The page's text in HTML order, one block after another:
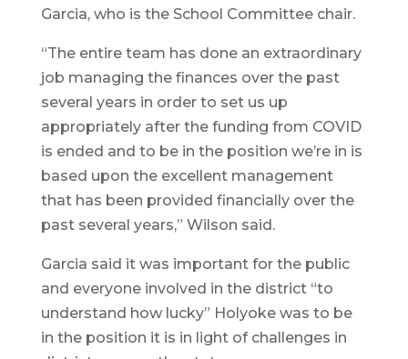
Garcia, who is the School Committee chair.
“The entire team has done an extraordinary
job managing the finances over the past
several years in order to set us up
appropriately after the funding from COVID
is ended and to be in the position we’re in is
based upon the excellent management
that has been provided financially over the
past several years,” Wilson said.
Garcia said it was important for the public
and everyone involved in the district “to
understand how lucky” Holyoke was to be
in the position it is in light of challenges in